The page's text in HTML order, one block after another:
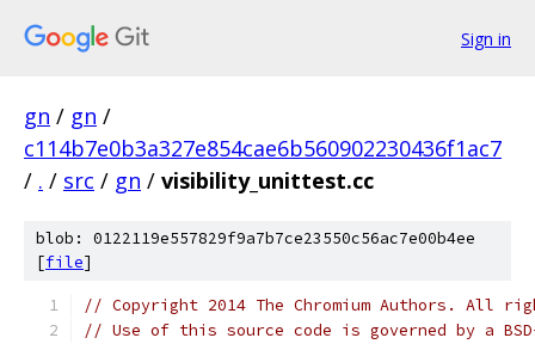
Sign in
gn / gn /
c114b7e0b3a327e854cae6b560902230436f1ac7
/ . / src / gn / visibility_unittest.cc
blob: 0122119e557829f9a7b7ce23550c56ac7e00b4ee
[file]
// Copyright 2014 The Chromium Authors. All
// Use of this source code is governed by a